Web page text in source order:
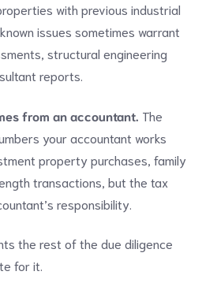
with previous industrial
issues sometimes warrant
structural engineering
reports.
from an accountant. The
your accountant works
property purchases, family
transactions, but the tax
responsibility.
the rest of the due diligence
for it.